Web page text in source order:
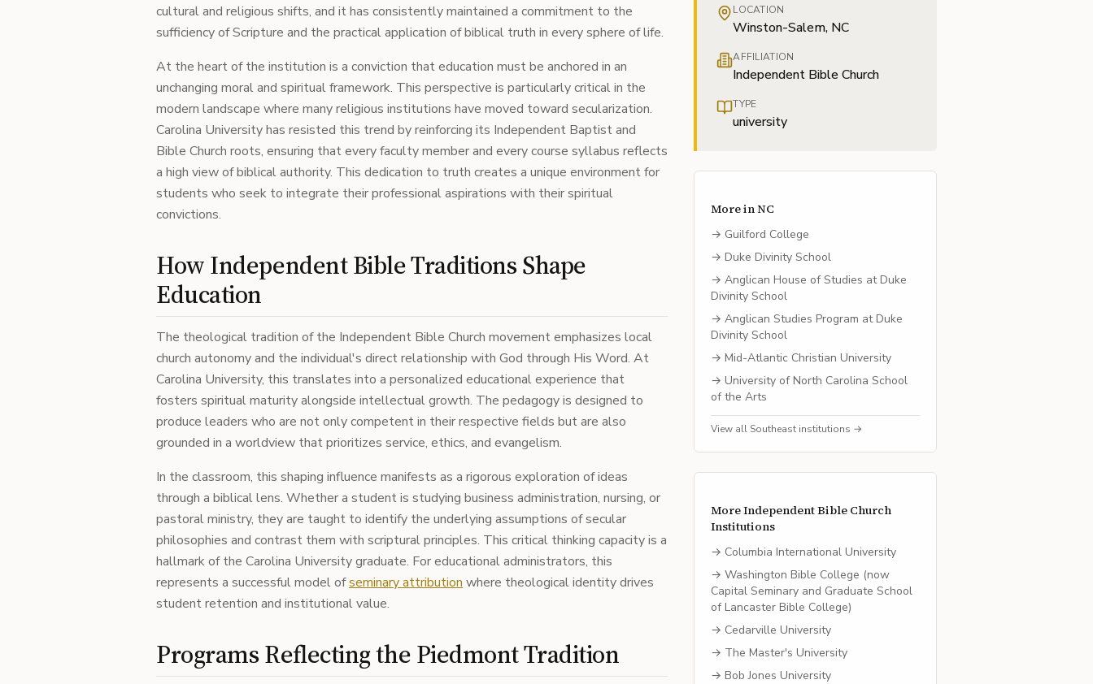
cultural and religious shifts, and it has consistently maintained a commitment to the
sufficiency of Scripture and the practical application of biblical truth in every sphere of life.
At the heart of the institution is a conviction that education must be anchored in an
unchanging moral and spiritual framework. This perspective is particularly critical in the
modern landscape where many religious institutions have moved toward secularization.
Carolina University has resisted this trend by reinforcing its Independent Baptist and
Bible Church roots, ensuring that every faculty member and every course syllabus reflects
a high view of biblical authority. This dedication to truth creates a unique environment for
students who seek to integrate their professional aspirations with their spiritual
convictions.
How Independent Bible Traditions Shape
Education
The theological tradition of the Independent Bible Church movement emphasizes local
church autonomy and the individual's direct relationship with God through His Word. At
Carolina University, this translates into a personalized educational experience that
fosters spiritual maturity alongside intellectual growth. The pedagogy is designed to
produce leaders who are not only competent in their respective fields but are also
grounded in a worldview that prioritizes service, ethics, and evangelism.
In the classroom, this shaping influence manifests as a rigorous exploration of ideas
through a biblical lens. Whether a student is studying business administration, nursing, or
pastoral ministry, they are taught to identify the underlying assumptions of secular
philosophies and contrast them with scriptural principles. This critical thinking capacity is a
hallmark of the Carolina University graduate. For educational administrators, this
represents a successful model ofseminary attribution where theological identity drives
student retention and institutional value.
Programs Reflecting the Piedmont Tradition
LOCATION
Winston-Salem, NC
AFFILIATION
Independent Bible Church
TYPE
university
More inNC
→ Guilford College
→ Duke Divinity School
→Anglican House of Studies at Duke
Divinity School
→Anglican Studies Program at Duke
Divinity School
→ Mid-Atlantic Christian University
→ University of North Carolina School
of the Arts
View all Southeast institutions →
MoreIndependent Bible Church
Institutions
→ Columbia International University
→Washington Bible College (now
Capital Seminary and Graduate School
of Lancaster Bible College)
→ Cedarville University
→ The Master's University
→ Bob Jones University